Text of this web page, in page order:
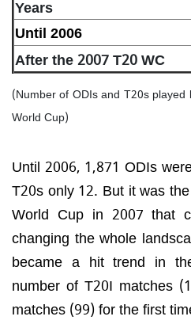
Years
Until 2006
After the 2007 T20 WC
(Number of ODIs and T20s
World Cup)
Until 2006, 1,871 ODIs
T20s only 12. But it was
World Cup in 2007 that
changing the whole
became a hit trend in
number of T20I matches
matches (99) for the first